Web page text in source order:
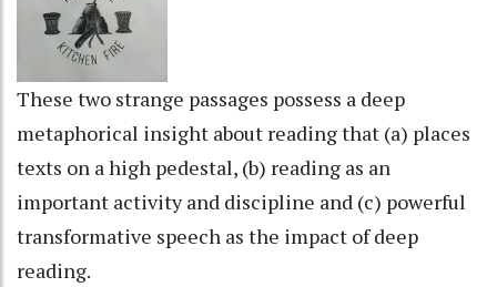
These two strange passages possess a deep
metaphorical insight about reading that (a) places
texts on a high pedestal, (b) reading as an
important activity and discipline and (c) powerful
transformative speech as the impact of deep
reading.